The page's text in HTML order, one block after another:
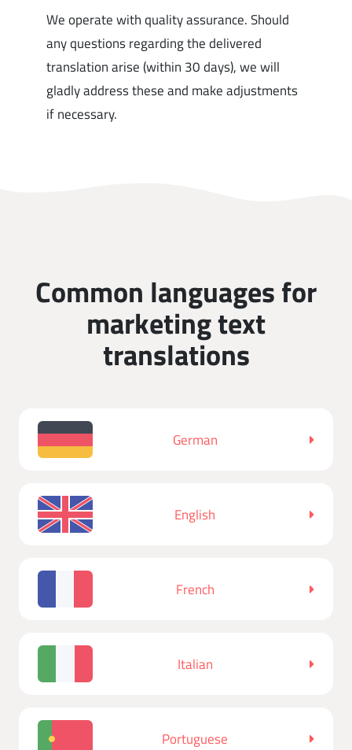
We operate with quality assurance. Should
any questions regarding the delivered
translation arise (within 30 days), we will
gladly address these and make adjustments
if necessary.
Common languages for
marketing text
translations
German
English
French
Italian
Portuguese